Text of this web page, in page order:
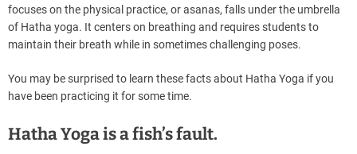
focuses on the physical practice, or asanas, falls under the umbrella
of Hatha yoga. It centers on breathing and requires students to
maintain their breath while in sometimes challenging poses.
You may be surprised to learn these facts about Hatha Yoga if you
have been practicing it for some time.
Hatha Yoga is a fish’s fault.